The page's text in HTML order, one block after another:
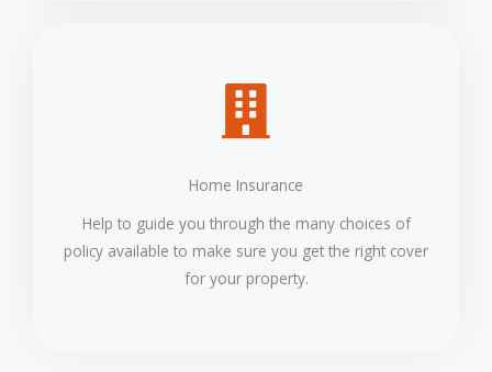
Home Insurance
Help to guide you through the many choices of
policy available to make sure you get the right cover
for your property.